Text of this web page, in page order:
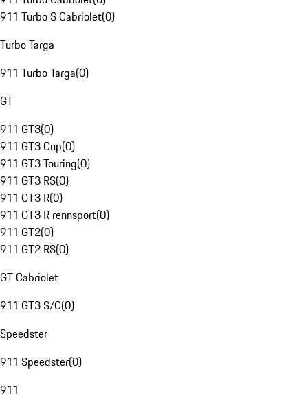
911 Turbo S Cabriolet(0)
Turbo Targa
911 Turbo Targa(0)
GT
911 GT3(0)
911 GT3 Cup(0)
911 GT3 Touring(0)
911 GT3 RS(0)
911 GT3 R(0)
911 GT3 R rennsport(0)
911 GT2(0)
911 GT2 RS(0)
GT Cabriolet
911 GT3 S/C(0)
Speedster
911 Speedster(0)
911